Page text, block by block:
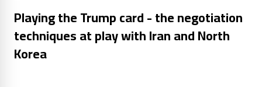
Playing the Trump card - the negotiation
techniques at play with Iran and North
Korea